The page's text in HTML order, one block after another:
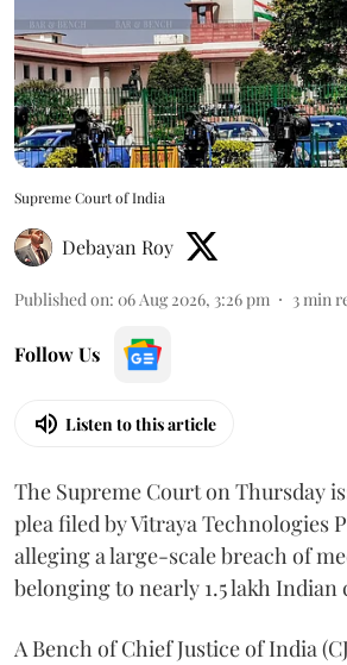
Supreme Court of India
Debayan Roy
Published on: 06 Aug 2026, 3:26 pm 3min
Follow Us
Listen to this article
The Supreme Court on Thursday
plea filed by Vitraya Technologies
alleging a large-scale breach of
belonging to nearly 1.5 lakh Indian
A Bench of Chief Justice of India